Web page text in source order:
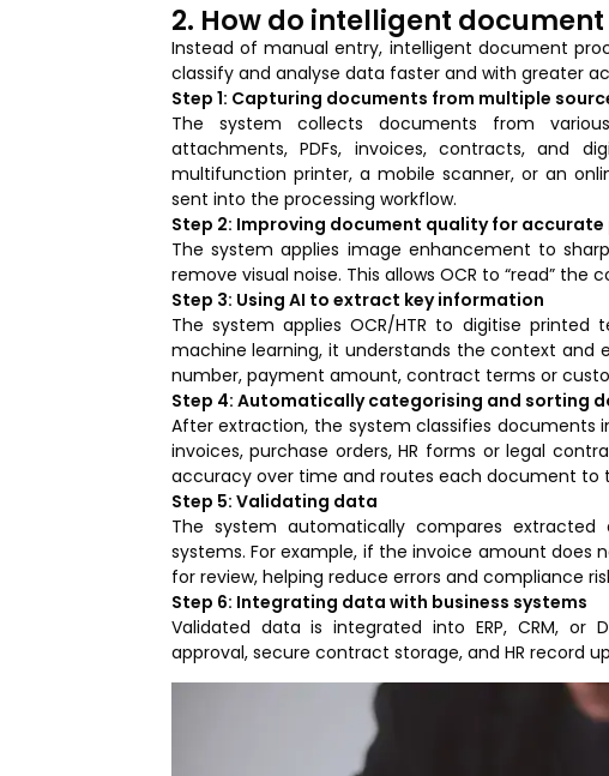
2. How do intelligent
Instead of manual entry, intelligent document
classify and analyse data faster and with greater
Step 1: Capturing documents from multiple
The system collects documents from
attachments, PDFs, invoices, contracts, and
multifunction printer, a mobile scanner, or an
sent into the processing workflow.
Step 2: Improving document quality for accurate
The system applies image enhancement to
remove visual noise. This allows OCR to “read”
Step 3: Using AI to extract key information
The system applies OCR/HTR to digitise printed
machine learning, it understands the context
number, payment amount, contract terms or
Step 4: Automatically categorising and sorting
After extraction, the system classifies documents
invoices, purchase orders, HR forms or legal
accuracy over time and routes each document to
Step 5: Validating data
The system automatically compares
systems. For example, if the invoice amount
for review, helping reduce errors and compliance
Step 6: Integrating data with business systems
Validated data is integrated into ERP, CRM,
approval, secure contract storage, and HR record